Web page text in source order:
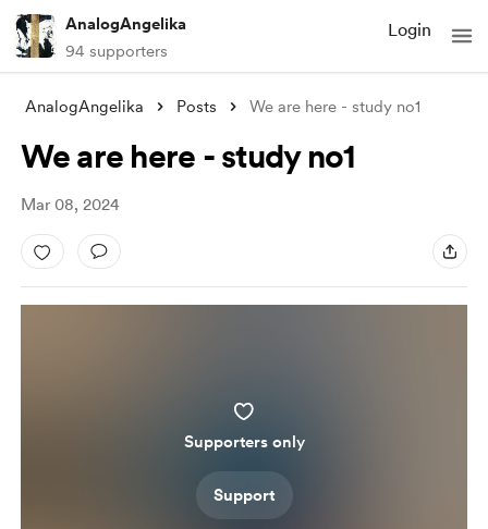
AnalogAngelika
94 supporters
Login
AnalogAngelika Posts We are here - study no1
We are here - study no1
Mar 08, 2024
Supporters only
Support